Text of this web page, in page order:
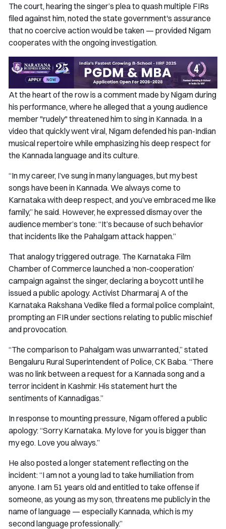
The court, hearing the singer’s plea to quash multiple FIRs
filed against him, noted the state government's assurance
that no coercive action would be taken — provided Nigam
cooperates with the ongoing investigation.
At the heart of the row is a comment made by Nigam during
his performance, where he alleged that a young audience
member "rudely" threatened him to sing in Kannada. In a
video that quickly went viral, Nigam defended his pan-Indian
musical repertoire while emphasizing his deep respect for
the Kannada language and its culture.
“In my career, I’ve sung in many languages, but my best
songs have been in Kannada. We always come to
Karnataka with deep respect, and you’ve embraced me like
family,” he said. However, he expressed dismay over the
audience member’s tone: “It’s because of such behavior
that incidents like the Pahalgam attack happen.”
That analogy triggered outrage. The Karnataka Film
Chamber of Commerce launched a ‘non-cooperation’
campaign against the singer, declaring a boycott until he
issued a public apology. Activist Dharmaraj A of the
Karnataka Rakshana Vedike filed a formal police complaint,
prompting an FIR under sections relating to public mischief
and provocation.
“The comparison to Pahalgam was unwarranted,” stated
Bengaluru Rural Superintendent of Police, CK Baba. “There
was no link between a request for a Kannada song and a
terror incident in Kashmir. His statement hurt the
sentiments of Kannadigas.”
In response to mounting pressure, Nigam offered a public
apology: “Sorry Karnataka. My love for you is bigger than
my ego. Love you always.”
He also posted a longer statement reflecting on the
incident: “I am not a young lad to take humiliation from
anyone. I am 51 years old and entitled to take offense if
someone, as young as my son, threatens me publicly in the
name of language — especially Kannada, which is my
second language professionally.”